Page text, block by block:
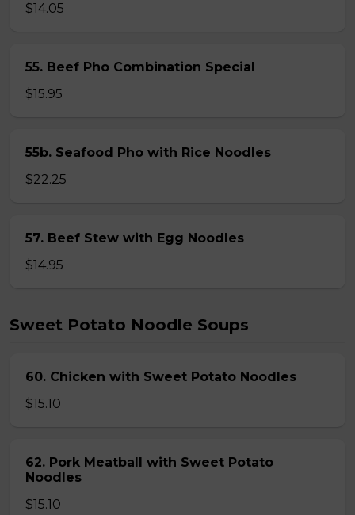
$14.05
55. Beef Pho Combination Special
$15.95
55b. Seafood Pho with Rice Noodles
$22.25
57. Beef Stew with Egg Noodles
$14.95
Sweet Potato Noodle Soups
60. Chicken with Sweet Potato Noodles
$15.10
62. Pork Meatball with Sweet Potato
Noodles
$15.10